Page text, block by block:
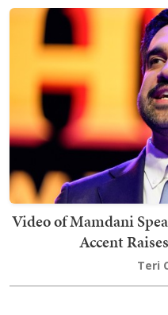
Video of Mamdani
Accent
Teri